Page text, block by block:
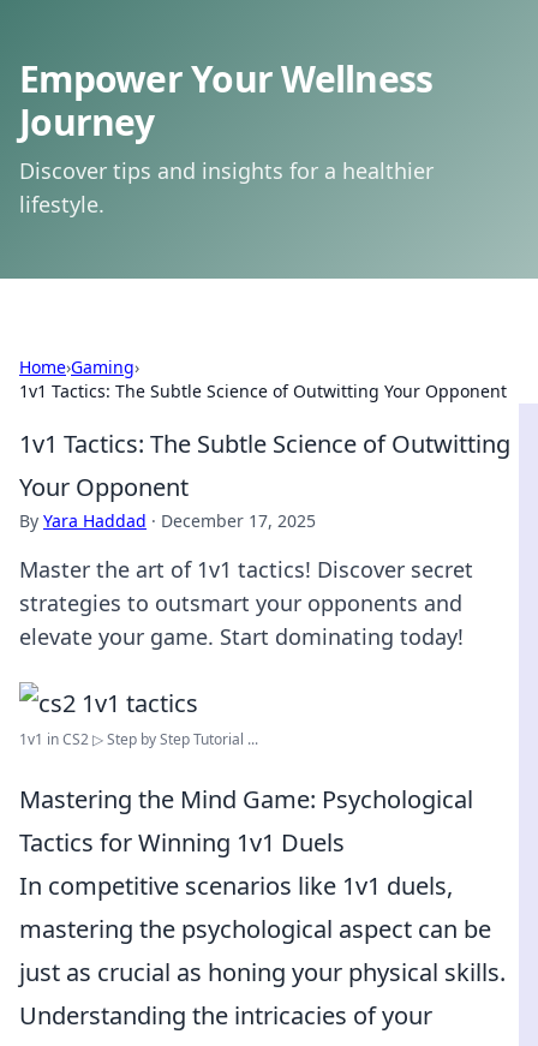
Empower Your Wellness
Journey
Discover tips and insights for a healthier
lifestyle.
Home›Gaming›
1v1 Tactics: The Subtle Science of Outwitting Your Opponent
1v1 Tactics: The Subtle Science of Outwitting
Your Opponent
By Yara Haddad · December 17, 2025
Master the art of 1v1 tactics! Discover secret
strategies to outsmart your opponents and
elevate your game. Start dominating today!
1v1 in CS2 ▷ Step by Step Tutorial ...
Mastering the Mind Game: Psychological
Tactics for Winning 1v1 Duels
In competitive scenarios like 1v1 duels,
mastering the psychological aspect can be
just as crucial as honing your physical skills.
Understanding the intricacies of your